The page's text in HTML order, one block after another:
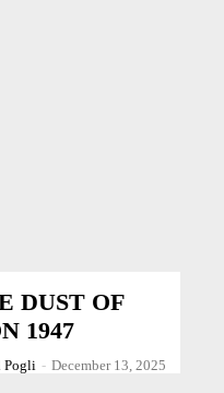
DUST OF
1947
Pogli - December 13, 2025